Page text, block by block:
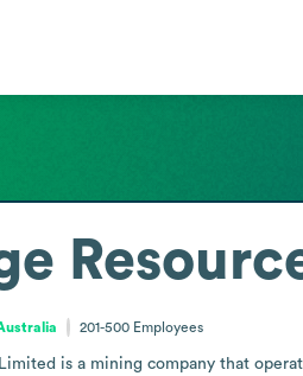
201-500 Employees
is a mining company that